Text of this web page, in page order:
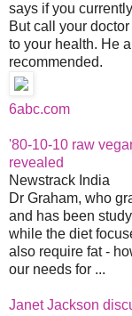
says if you
But call your
to your health. He
recommended.
6abc.com
'80-10-10 raw
revealed
Newstrack India
Dr Graham, who
and has been
while the diet
also require fat -
our needs for ...
Janet Jackson